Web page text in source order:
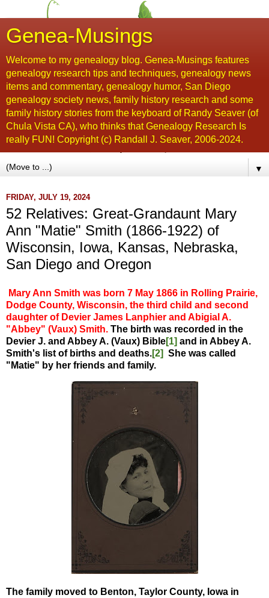
Genea-Musings
Welcome to my genealogy blog. Genea-Musings features
genealogy research tips and techniques, genealogy news
items and commentary, genealogy humor, San Diego
genealogy society news, family history research and some
family history stories from the keyboard of Randy Seaver (of
Chula Vista CA), who thinks that Genealogy Research Is
really FUN! Copyright (c) Randall J. Seaver, 2006-2024.
▼
FRIDAY, JULY 19, 2024
52 Relatives: Great-Grandaunt Mary
Ann "Matie" Smith (1866-1922) of
Wisconsin, Iowa, Kansas, Nebraska,
San Diego and Oregon
Mary Ann Smith was born 7 May 1866 in Rolling Prairie,
Dodge County, Wisconsin, the third child and second
daughter of Devier James Lanphier and Abigial A.
"Abbey" (Vaux) Smith. The birth was recorded in the
Devier J. and Abbey A. (Vaux) Bible[1] and in Abbey A.
Smith's list of births and deaths.[2] She was called
"Matie" by her friends and family.
The family moved to Benton, Taylor County, Iowa in